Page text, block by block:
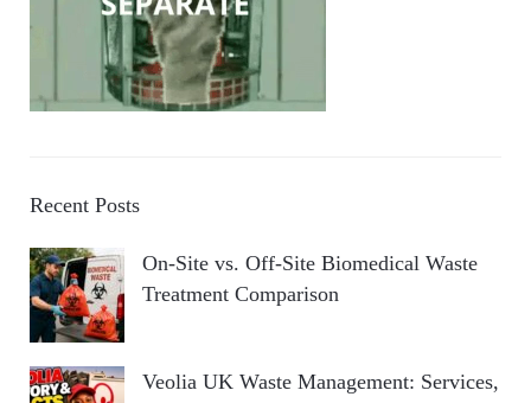
Recent Posts
On-Site vs. Off-Site Biomedical Waste
Treatment Comparison
Veolia UK Waste Management: Services,